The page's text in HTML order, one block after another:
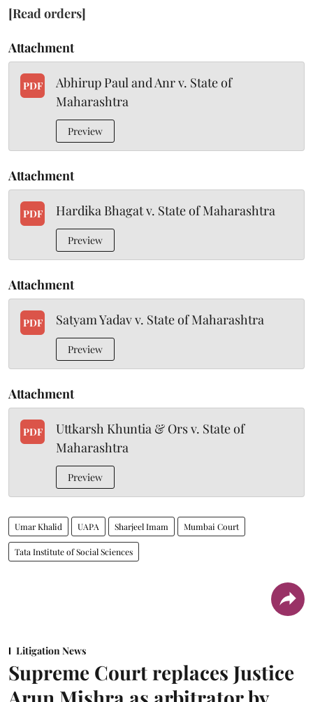
[Read orders]
Attachment
PDF
Abhirup Paul and Anr v. State of
Maharashtra
Preview
Attachment
PDF Hardika Bhagat v. State of Maharashtra
Preview
Attachment
PDF Satyam Yadav v. State of Maharashtra
Preview
Attachment
PDF
Uttkarsh Khuntia & Ors v. State of
Maharashtra
Preview
Umar Khalid UAPA Sharjeel Imam Mumbai Court
Tata Institute of Social Sciences
Litigation News
Supreme Court replaces Justice